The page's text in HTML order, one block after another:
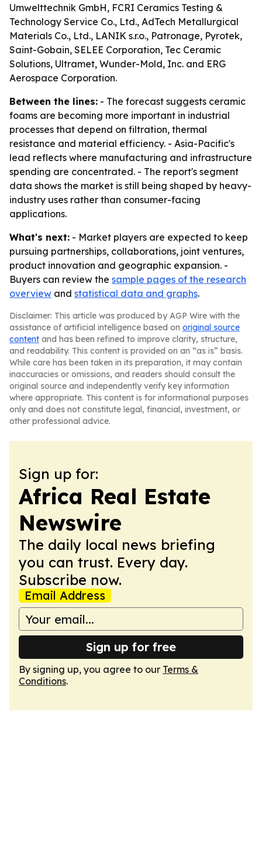
Umwelttechnik GmbH, FCRI Ceramics Testing &
Technology Service Co., Ltd., AdTech Metallurgical
Materials Co., Ltd., LANIK s.r.o., Patronage, Pyrotek,
Saint-Gobain, SELEE Corporation, Tec Ceramic
Solutions, Ultramet, Wunder-Mold, Inc. and ERG
Aerospace Corporation.
Between the lines: - The forecast suggests ceramic
foams are becoming more important in industrial
processes that depend on filtration, thermal
resistance and material efficiency. - Asia-Pacific's
lead reflects where manufacturing and infrastructure
spending are concentrated. - The report's segment
data shows the market is still being shaped by heavy-
industry uses rather than consumer-facing
applications.
What's next: - Market players are expected to keep
pursuing partnerships, collaborations, joint ventures,
product innovation and geographic expansion. -
Buyers can review the sample pages of the research
overview and statistical data and graphs.
Disclaimer: This article was produced by AGP Wire with the
assistance of artificial intelligence based on original source
content and has been refined to improve clarity, structure,
and readability. This content is provided on an “as is” basis.
While care has been taken in its preparation, it may contain
inaccuracies or omissions, and readers should consult the
original source and independently verify key information
where appropriate. This content is for informational purposes
only and does not constitute legal, financial, investment, or
other professional advice.
Sign up for:
Africa Real Estate
Newswire
The daily local news briefing
you can trust. Every day.
Subscribe now.
Email Address
Sign up for free
By signing up, you agree to our Terms &
Conditions.